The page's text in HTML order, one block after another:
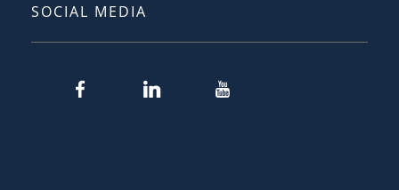
SOCIAL MEDIA